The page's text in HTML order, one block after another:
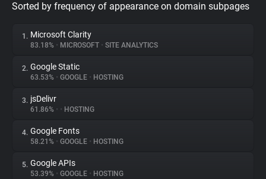
Privacy Digest
About
Trackers
Websites
Sorted by frequency of appearance on domain subpages
1. Microsoft Clarity
83.18% • MICROSOFT • SITE ANALYTICS
2. Google Static
63.53% • GOOGLE • HOSTING
3. jsDelivr
61.86% • • HOSTING
4. Google Fonts
58.21% • GOOGLE • HOSTING
5. Google APIs
53.39% • GOOGLE • HOSTING